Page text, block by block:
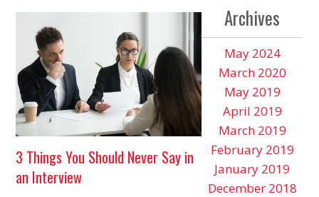
3 Things You Should Never Say in
an Interview
Archives
May 2024
March 2020
May 2019
April 2019
March 2019
February 2019
January 2019
December 2018